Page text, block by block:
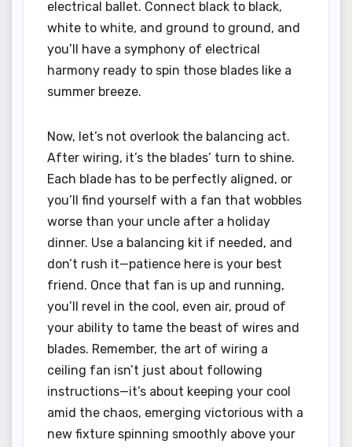
electrical ballet. Connect black to black,
white to white, and ground to ground, and
you’ll have a symphony of electrical
harmony ready to spin those blades like a
summer breeze.
Now, let’s not overlook the balancing act.
After wiring, it’s the blades’ turn to shine.
Each blade has to be perfectly aligned, or
you’ll find yourself with a fan that wobbles
worse than your uncle after a holiday
dinner. Use a balancing kit if needed, and
don’t rush it—patience here is your best
friend. Once that fan is up and running,
you’ll revel in the cool, even air, proud of
your ability to tame the beast of wires and
blades. Remember, the art of wiring a
ceiling fan isn’t just about following
instructions—it’s about keeping your cool
amid the chaos, emerging victorious with a
new fixture spinning smoothly above your